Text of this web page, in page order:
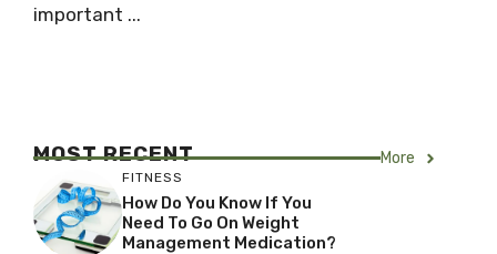
important ...
MOST RECENT More
FITNESS
How Do You Know If You
Need To Go On Weight
Management Medication?